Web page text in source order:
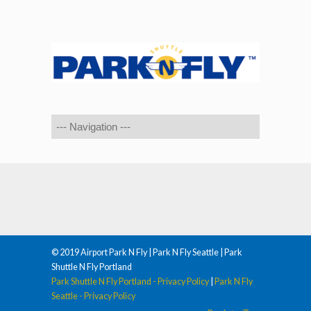
© 2019 Airport Park N Fly | Park N Fly Seattle | Park
Shuttle N Fly Portland
Park Shuttle N Fly Portland - Privacy Policy| Park N Fly
Seattle - Privacy Policy